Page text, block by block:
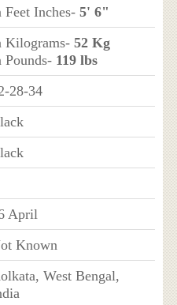
Feet Inches- 5' 6"
Kilograms- 52 Kg
Pounds- 119 lbs
28-34
April
Known
West Bengal,